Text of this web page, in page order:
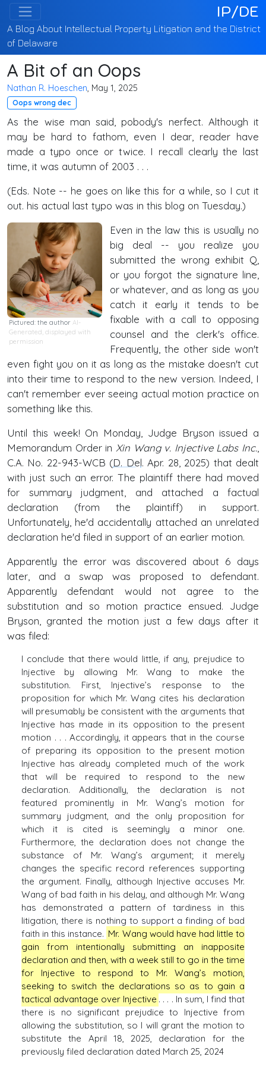
IP/DE
A Blog About Intellectual Property Litigation and the District
of Delaware
A Bit of an Oops
Nathan R. Hoeschen, May 1, 2025
Oops wrong dec
As the wise man said, pobody's nerfect. Although it
may be hard to fathom, even I dear, reader have
made a typo once or twice. I recall clearly the last
time, it was autumn of 2003 . . .
(Eds. Note -- he goes on like this for a while, so I cut it
out. his actual last typo was in this blog on Tuesday.)
Pictured: the author AI-
Generated, displayed with
permission
Even in the law this is usually no
big deal -- you realize you
submitted the wrong exhibit Q,
or you forgot the signature line,
or whatever, and as long as you
catch it early it tends to be
fixable with a call to opposing
counsel and the clerk's office.
Frequently, the other side won't
even fight you on it as long as the mistake doesn't cut
into their time to respond to the new version. Indeed, I
can't remember ever seeing actual motion practice on
something like this.
Until this week! On Monday, Judge Bryson issued a
Memorandum Order in Xin Wang v. Injective Labs Inc.,
C.A. No. 22-943-WCB (D. Del. Apr. 28, 2025) that dealt
with just such an error. The plaintiff there had moved
for summary judgment, and attached a factual
declaration (from the plaintiff) in support.
Unfortunately, he'd accidentally attached an unrelated
declaration he'd filed in support of an earlier motion.
Apparently the error was discovered about 6 days
later, and a swap was proposed to defendant.
Apparently defendant would not agree to the
substitution and so motion practice ensued. Judge
Bryson, granted the motion just a few days after it
was filed:
I conclude that there would little, if any, prejudice to
Injective by allowing Mr. Wang to make the
substitution. First, Injective’s response to the
proposition for which Mr. Wang cites his declaration
will presumably be consistent with the arguments that
Injective has made in its opposition to the present
motion . . . Accordingly, it appears that in the course
of preparing its opposition to the present motion
Injective has already completed much of the work
that will be required to respond to the new
declaration. Additionally, the declaration is not
featured prominently in Mr. Wang’s motion for
summary judgment, and the only proposition for
which it is cited is seemingly a minor one.
Furthermore, the declaration does not change the
substance of Mr. Wang’s argument; it merely
changes the specific record references supporting
the argument. Finally, although Injective accuses Mr.
Wang of bad faith in his delay, and although Mr. Wang
has demonstrated a pattern of tardiness in this
litigation, there is nothing to support a finding of bad
faith in this instance. Mr. Wang would have had little to
gain from intentionally submitting an inapposite
declaration and then, with a week still to go in the time
for Injective to respond to Mr. Wang’s motion,
seeking to switch the declarations so as to gain a
tactical advantage over Injective . . . . In sum, I find that
there is no significant prejudice to Injective from
allowing the substitution, so I will grant the motion to
substitute the April 18, 2025, declaration for the
previously filed declaration dated March 25, 2024